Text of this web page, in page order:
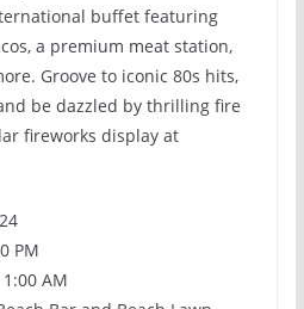
buffet featuring
a premium meat station,
Groove to iconic 80s hits,
be dazzled by thrilling fire
fireworks display at
PM
AM